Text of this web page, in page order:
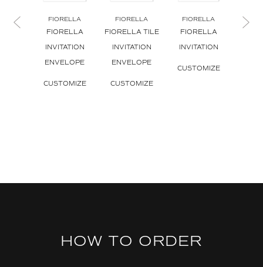
FIORELLA
FIORELLA
INVITATION
ENVELOPE
CUSTOMIZE
FIORELLA
FIORELLA TILE
INVITATION
ENVELOPE
CUSTOMIZE
FIORELLA
FIORELLA
INVITATION
CUSTOMIZE
HOW TO ORDER